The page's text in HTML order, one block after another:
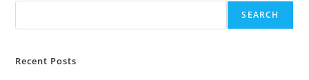
SEARCH
Recent Posts